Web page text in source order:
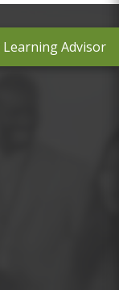
Learning Advisor